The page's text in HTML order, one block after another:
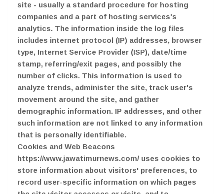
site - usually a standard procedure for hosting
companies and a part of hosting services's
analytics. The information inside the log files
includes internet protocol (IP) addresses, browser
type, Internet Service Provider (ISP), date/time
stamp, referring/exit pages, and possibly the
number of clicks. This information is used to
analyze trends, administer the site, track user's
movement around the site, and gather
demographic information. IP addresses, and other
such information are not linked to any information
that is personally identifiable.
Cookies and Web Beacons
https://www.jawatimurnews.com/ uses cookies to
store information about visitors' preferences, to
record user-specific information on which pages